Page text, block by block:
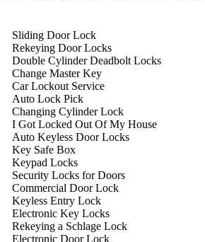
Sliding Door Lock
Rekeying Door Locks
Double Cylinder Deadbolt Locks
Change Master Key
Car Lockout Service
Auto Lock Pick
Changing Cylinder Lock
I Got Locked Out Of My House
Auto Keyless Door Locks
Key Safe Box
Keypad Locks
Security Locks for Doors
Commercial Door Lock
Keyless Entry Lock
Electronic Key Locks
Rekeying a Schlage Lock
Electronic Door Lock